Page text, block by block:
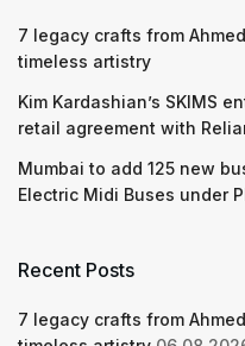
7 legacy crafts from
timeless artistry
Kim Kardashian’s SKIMS
retail agreement with
Mumbai to add 125 new
Electric Midi Buses under
Recent Posts
7 legacy crafts from